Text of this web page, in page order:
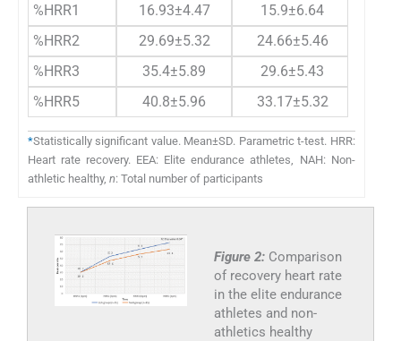
%HRR1
16.93±4.47 15.9±6.64
%HRR2
29.69±5.32 24.66±5.46
%HRR3
35.4±5.89 29.6±5.43
%HRR5
40.8±5.96 33.17±5.32
*Statistically significant value. Mean±SD. Parametric t-test. HRR:
Heart rate recovery. EEA: Elite endurance athletes, NAH: Non-
athletic healthy, n: Total number of participants
Figure 2: Comparison
of recovery heart rate
in the elite endurance
athletes and non-
athletics healthy